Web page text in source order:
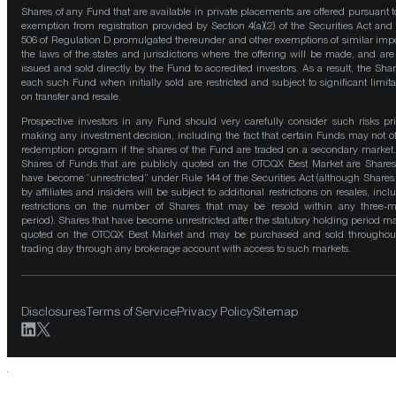
Shares of any Fund that are available in private placements are offered pursuant
exemption from registration provided by Section 4(a)(2) of the Securities Act and
506 of Regulation D promulgated thereunder and other exemptions of similar
the laws of the states and jurisdictions where the offering will be made, and
issued and sold directly by the Fund to accredited investors. As a result, the
each such Fund when initially sold are restricted and subject to significant
on transfer and resale.
Prospective investors in any Fund should very carefully consider such risks
making any investment decision, including the fact that certain Funds may not
redemption program if the shares of the Fund are traded on a secondary
Shares of Funds that are publicly quoted on the OTCQX Best Market are
have become “unrestricted” under Rule 144 of the Securities Act (although
by affiliates and insiders will be subject to additional restrictions on resales,
restrictions on the number of Shares that may be resold within any three-
period). Shares that have become unrestricted after the statutory holding period
quoted on the OTCQX Best Market and may be purchased and sold
trading day through any brokerage account with access to such markets.
DisclosuresTerms of ServicePrivacy PolicySitemap